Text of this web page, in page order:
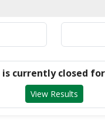
is currently closed
View Results